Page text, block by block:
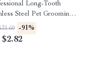
Long-Tooth
Steel Pet Grooming
-91%
$2.82